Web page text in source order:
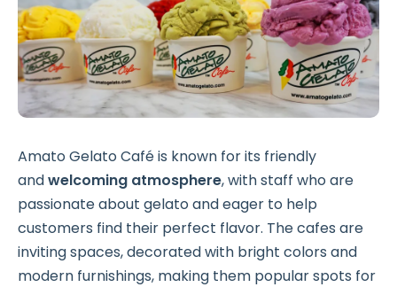
Amato Gelato Café is known for its friendly
andwelcoming atmosphere, with staff who are
passionate about gelato and eager to help
customers find their perfect flavor. The cafes are
inviting spaces, decorated with bright colors and
modern furnishings, making them popular spots for